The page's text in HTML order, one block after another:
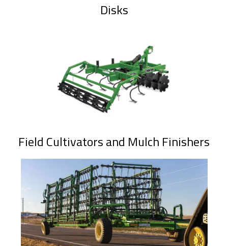
Disks
Field Cultivators and Mulch Finishers